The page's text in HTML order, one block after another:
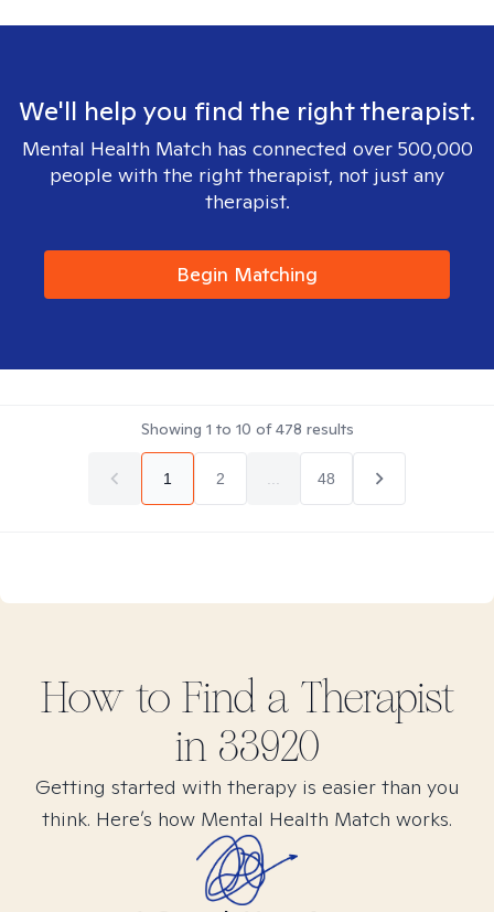
We'll help you find the right therapist.
Mental Health Match has connected over 500,000
people with the right therapist, not just any
therapist.
Begin Matching
Showing 1 to 10 of478 results
1 2 48
How to Find a Therapist
in 33920
Getting started with therapy is easier than you
think. Here’s how Mental Health Match works.